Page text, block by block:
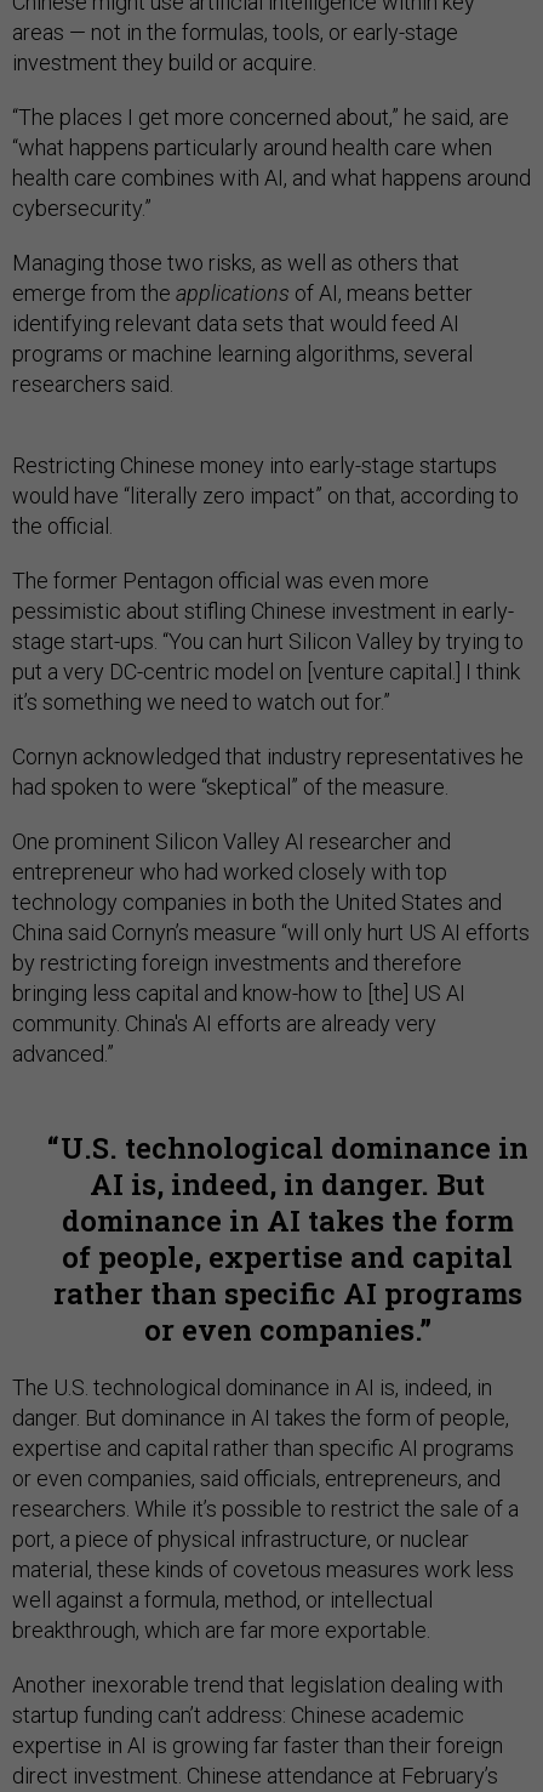
areas — not in the formulas, tools, or early-stage
investment they build or acquire.
“The places I get more concerned about,” he said, are
“what happens particularly around health care when
health care combines with AI, and what happens around
cybersecurity.”
Managing those two risks, as well as others that
emerge from the applications of AI, means better
identifying relevant data sets that would feed AI
programs or machine learning algorithms, several
researchers said.
Restricting Chinese money into early-stage startups
would have “literally zero impact” on that, according to
the official.
The former Pentagon official was even more
pessimistic about stifling Chinese investment in early-
stage start-ups. “You can hurt Silicon Valley by trying to
put a very DC-centric model on [venture capital.] I think
it’s something we need to watch out for.”
Cornyn acknowledged that industry representatives he
had spoken to were “skeptical” of the measure.
One prominent Silicon Valley AI researcher and
entrepreneur who had worked closely with top
technology companies in both the United States and
China said Cornyn’s measure “will only hurt US AI efforts
by restricting foreign investments and therefore
bringing less capital and know-how to [the] US AI
community. China's AI efforts are already very
advanced.”
U.S. technological dominance in
AI is, indeed, in danger. But
dominance in AI takes the form
of people, expertise and capital
rather than specific AI programs
or even companies.
The U.S. technological dominance in AI is, indeed, in
danger. But dominance in AI takes the form of people,
expertise and capital rather than specific AI programs
or even companies, said officials, entrepreneurs, and
researchers. While it’s possible to restrict the sale of a
port, a piece of physical infrastructure, or nuclear
material, these kinds of covetous measures work less
well against a formula, method, or intellectual
breakthrough, which are far more exportable.
Another inexorable trend that legislation dealing with
startup funding can’t address: Chinese academic
expertise in AI is growing far faster than their foreign
direct investment. Chinese attendance at February’s